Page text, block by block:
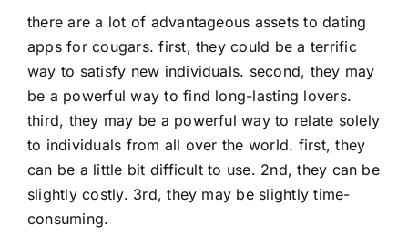
there are a lot of advantageous assets to dating
apps for cougars. first, they could be a terrific
way to satisfy new individuals. second, they may
be a powerful way to find long-lasting lovers.
third, they may be a powerful way to relate solely
to individuals from all over the world. first, they
can be a little bit difficult to use. 2nd, they can be
slightly costly. 3rd, they may be slightly time-
consuming.